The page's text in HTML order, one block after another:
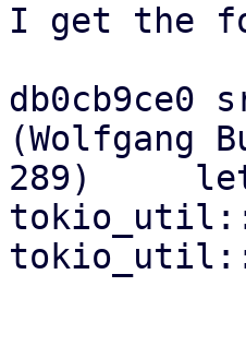
I get the
db0cb9ce0
(Wolfgang
289)     let